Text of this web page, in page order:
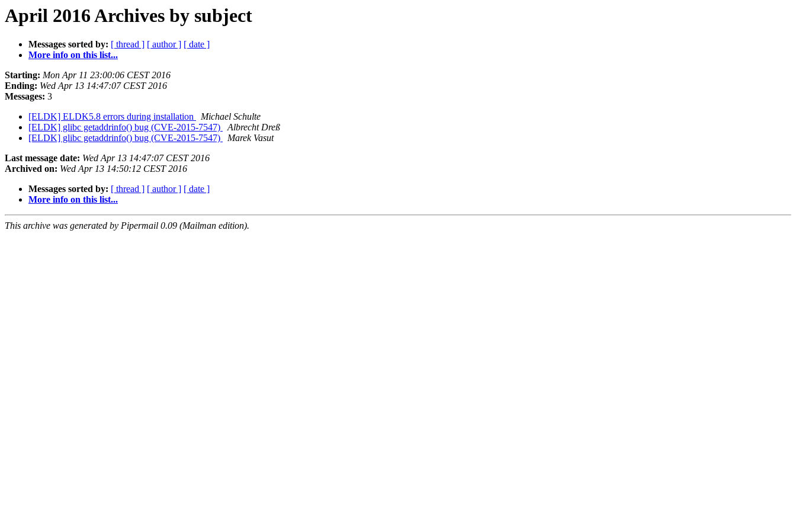
April 2016 Archives by subject
Messages sorted by: [ thread ] [ author ] [ date ]
More info on this list...
Starting: Mon Apr 11 23:00:06 CEST 2016
Ending: Wed Apr 13 14:47:07 CEST 2016
Messages: 3
[ELDK] ELDK5.8 errors during installation
Michael Schulte
[ELDK] glibc getaddrinfo() bug (CVE-2015-7547)
Albrecht Dreß
[ELDK] glibc getaddrinfo() bug (CVE-2015-7547)
Marek Vasut
Last message date: Wed Apr 13 14:47:07 CEST 2016
Archived on: Wed Apr 13 14:50:12 CEST 2016
Messages sorted by: [ thread ] [ author ] [ date ]
More info on this list...
This archive was generated by Pipermail 0.09 (Mailman edition).